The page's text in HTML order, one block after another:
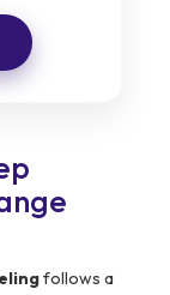
follows a